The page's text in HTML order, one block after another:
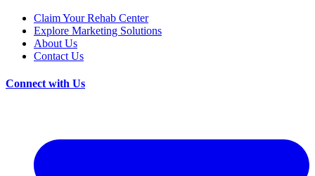
Claim Your Rehab Center
Explore Marketing Solutions
About Us
Contact Us
Connect with Us